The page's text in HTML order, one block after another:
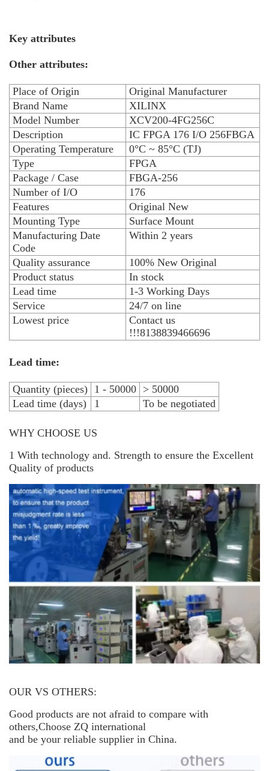
Key attributes
Other attributes:
Place of Origin
Original Manufacturer
Brand Name
XILINX
Model Number
XCV200-4FG256C
Description
IC FPGA 176 I/O 256FBGA
Operating Temperature
0°C ~ 85°C (TJ)
Type
FPGA
Package / Case
FBGA-256
Number of I/O
176
Features
Original New
Mounting Type
Surface Mount
Manufacturing Date
Code
Within 2 years
Quality assurance
100% New Original
Product status
In stock
Lead time
1-3 Working Days
Service
24/7 on line
Lowest price
Contact us
!!!8138839466696
Lead time:
Quantity (pieces) 1 - 50000 > 50000
Lead time (days)
1 To be negotiated
WHY CHOOSE US
1 With technology and. Strength to ensure the Excellent
Quality of products
OUR VS OTHERS:
Good products are not afraid to compare with
others,Choose ZQ international
and be your reliable supplier in China.